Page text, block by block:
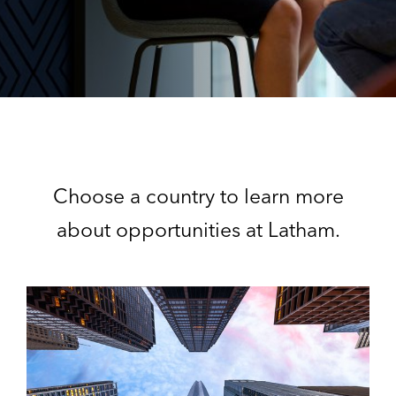
Choose a country to learn more
about opportunities at Latham.
U
n
i
t